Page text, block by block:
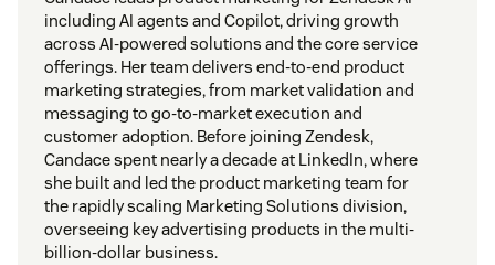
including AI agents and Copilot, driving growth
across AI-powered solutions and the core service
offerings. Her team delivers end-to-end product
marketing strategies, from market validation and
messaging to go-to-market execution and
customer adoption. Before joining Zendesk,
Candace spent nearly a decade at LinkedIn, where
she built and led the product marketing team for
the rapidly scaling Marketing Solutions division,
overseeing key advertising products in the multi-
billion-dollar business.